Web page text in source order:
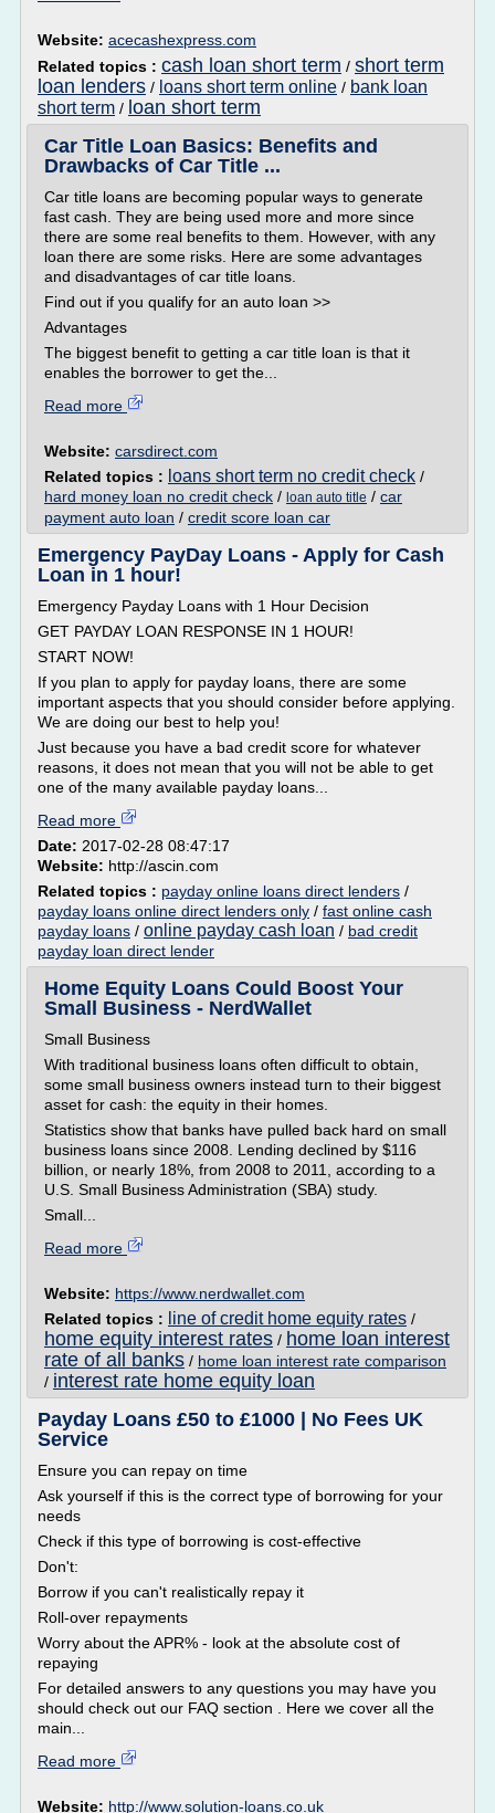
Website: acecashexpress.com
Related topics : cash loan short term / short term
loan lenders / loans short term online / bank loan
short term / loan short term
Car Title Loan Basics: Benefits and
Drawbacks of Car Title ...
Car title loans are becoming popular ways to generate
fast cash. They are being used more and more since
there are some real benefits to them. However, with any
loan there are some risks. Here are some advantages
and disadvantages of car title loans.
Find out if you qualify for an auto loan >>
Advantages
The biggest benefit to getting a car title loan is that it
enables the borrower to get the...
Read more
Website: carsdirect.com
Related topics : loans short term no credit check /
hard money loan no credit check / loan auto title / car
payment auto loan / credit score loan car
Emergency PayDay Loans - Apply for Cash
Loan in 1 hour!
Emergency Payday Loans with 1 Hour Decision
GET PAYDAY LOAN RESPONSE IN 1 HOUR!
START NOW!
If you plan to apply for payday loans, there are some
important aspects that you should consider before applying.
We are doing our best to help you!
Just because you have a bad credit score for whatever
reasons, it does not mean that you will not be able to get
one of the many available payday loans...
Read more
Date: 2017-02-28 08:47:17
Website: http://ascin.com
Related topics : payday online loans direct lenders /
payday loans online direct lenders only / fast online cash
payday loans / online payday cash loan / bad credit
payday loan direct lender
Home Equity Loans Could Boost Your
Small Business - NerdWallet
Small Business
With traditional business loans often difficult to obtain,
some small business owners instead turn to their biggest
asset for cash: the equity in their homes.
Statistics show that banks have pulled back hard on small
business loans since 2008. Lending declined by $116
billion, or nearly 18%, from 2008 to 2011, according to a
U.S. Small Business Administration (SBA) study.
Small...
Read more
Website: https://www.nerdwallet.com
Related topics :
line of credit home equity rates /
home equity interest rates / home loan interest
rate of all banks / home loan interest rate comparison
/ interest rate home equity loan
Payday Loans £50 to £1000 | No Fees UK
Service
Ensure you can repay on time
Ask yourself if this is the correct type of borrowing for your
needs
Check if this type of borrowing is cost-effective
Don't:
Borrow if you can't realistically repay it
Roll-over repayments
Worry about the APR% - look at the absolute cost of
repaying
For detailed answers to any questions you may have you
should check out our FAQ section . Here we cover all the
main...
Read more
Website: http://www.solution-loans.co.uk